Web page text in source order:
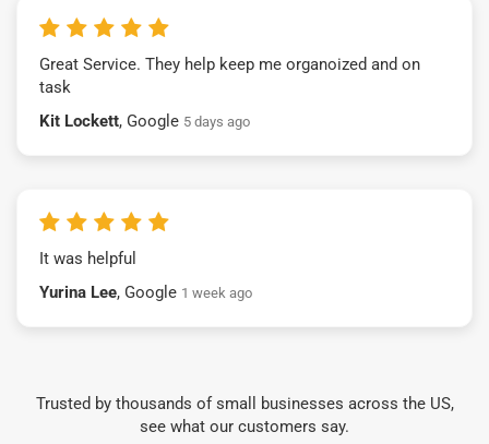
Great Service. They help keep me organoized and on
task
Kit Lockett, Google 5 days ago
It was helpful
Yurina Lee, Google 1 week ago
Trusted by thousands of small businesses across the US,
see what our customers say.